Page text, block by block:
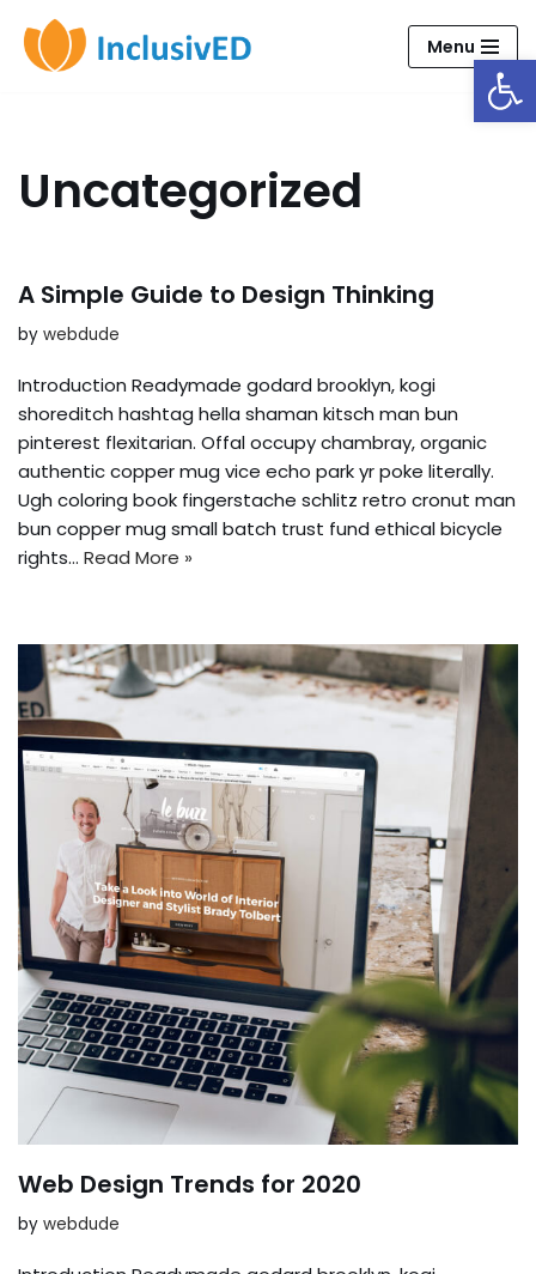
Skip
Menu
Uncategorized
A Simple Guide to Design Thinking
by webdude
Introduction Readymade godard brooklyn, kogi
shoreditch hashtag hella shaman kitsch man bun
pinterest flexitarian. Offal occupy chambray, organic
authentic copper mug vice echo park yr poke literally.
Ugh coloring book fingerstache schlitz retro cronut man
bun copper mug small batch trust fund ethical bicycle
rights… Read More »
Web Design Trends for 2020
by webdude